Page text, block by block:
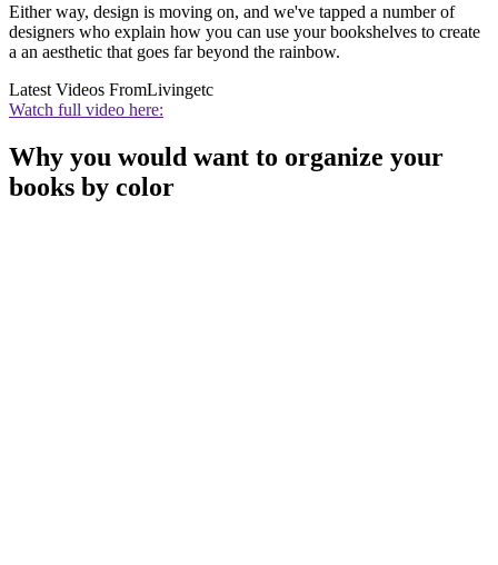
Either way, design is moving on, and we've tapped a number of
designers who explain how you can use your bookshelves to create
a an aesthetic that goes far beyond the rainbow.
Latest Videos FromLivingetc
Watch full video here:
Why you would want to organize your
books by color